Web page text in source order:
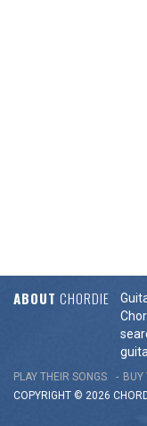
ABOUT CHORDIE
PLAY THEIR SONGS BUY
COPYRIGHT © 2026